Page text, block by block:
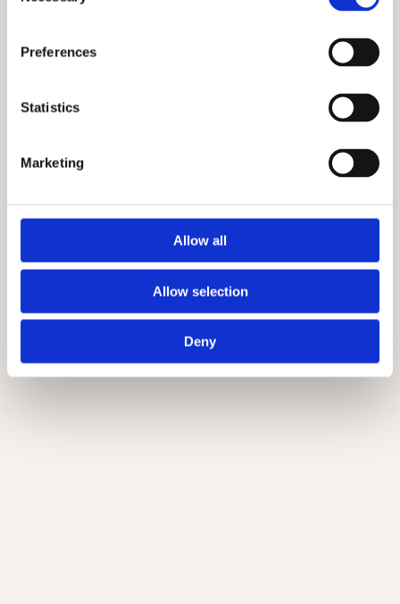
Preferences
Statistics
Marketing
Allow all
Allow selection
Deny